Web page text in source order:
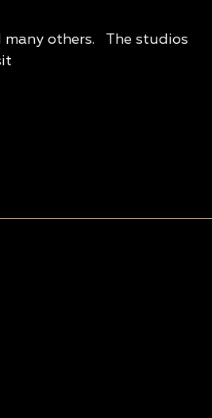
many others. The studios